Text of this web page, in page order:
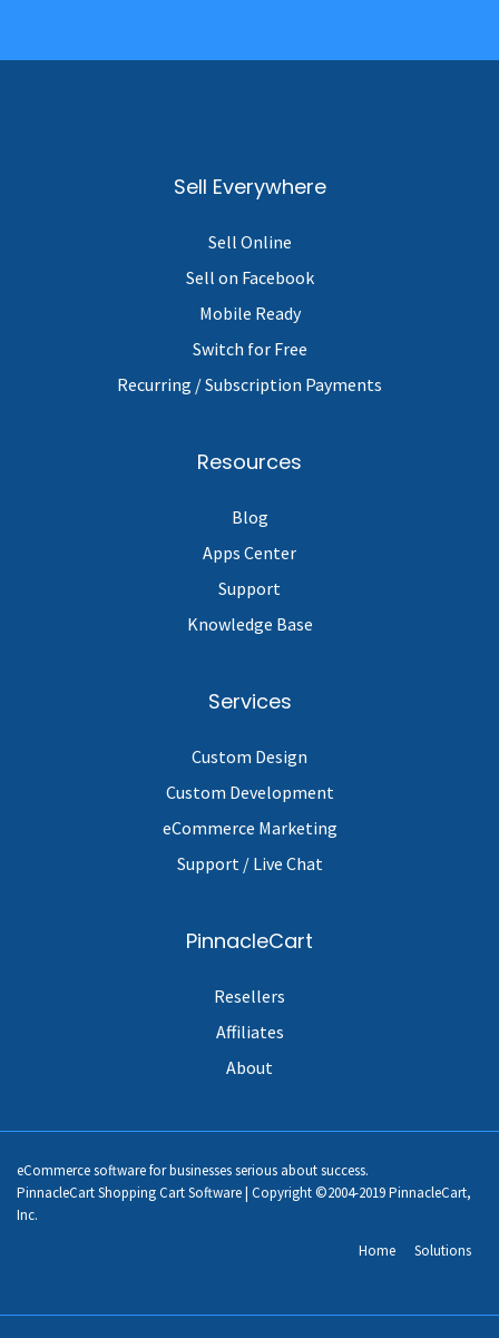
Sell Everywhere
Sell Online
Sell on Facebook
Mobile Ready
Switch for Free
Recurring / Subscription Payments
Resources
Blog
Apps Center
Support
Knowledge Base
Services
Custom Design
Custom Development
eCommerce Marketing
Support / Live Chat
PinnacleCart
Resellers
Affiliates
About
eCommerce software for businesses serious about success.
PinnacleCart Shopping Cart Software | Copyright ©2004-2019 PinnacleCart,
Inc.
Home
Solutions